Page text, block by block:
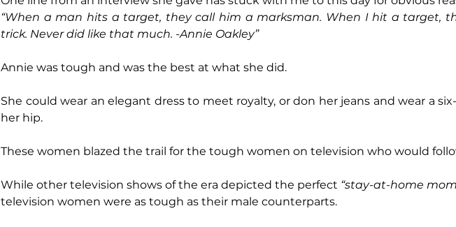
“When a man hits a target, they call him a marksman. When I hit a target,
trick. Never did like that much. -Annie Oakley”
Annie was tough and was the best at what she did.
She could wear an elegant dress to meet royalty, or don her jeans and wear a
her hip.
These women blazed the trail for the tough women on television who would
While other television shows of the era depicted the perfect “stay-at-home
television women were as tough as their male counterparts.